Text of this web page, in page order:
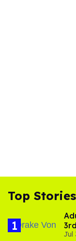
Top Stories
Jul